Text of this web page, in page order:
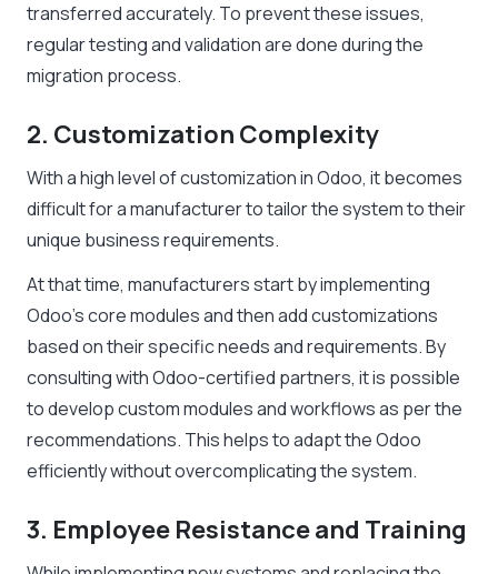
transferred accurately. To prevent these issues,
regular testing and validation are done during the
migration process.
2. Customization Complexity
With a high level of customization in Odoo, it becomes
difficult for a manufacturer to tailor the system to their
unique business requirements.
At that time, manufacturers start by implementing
Odoo’s core modules and then add customizations
based on their specific needs and requirements. By
consulting with Odoo-certified partners, it is possible
to develop custom modules and workflows as per the
recommendations. This helps to adapt the Odoo
efficiently without overcomplicating the system.
3. Employee Resistance and Training